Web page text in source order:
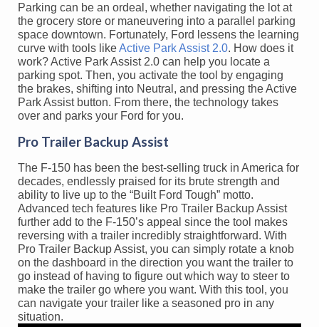
Parking can be an ordeal, whether navigating the lot at
the grocery store or maneuvering into a parallel parking
space downtown. Fortunately, Ford lessens the learning
curve with tools likeActive Park Assist 2.0. How does it
work? Active Park Assist 2.0 can help you locate a
parking spot. Then, you activate the tool by engaging
the brakes, shifting into Neutral, and pressing the Active
Park Assist button. From there, the technology takes
over and parks your Ford for you.
Pro Trailer Backup Assist
The F-150 has been the best-selling truck in America for
decades, endlessly praised for its brute strength and
ability to live up to the “Built Ford Tough” motto.
Advanced tech features like Pro Trailer Backup Assist
further add to the F-150’s appeal since the tool makes
reversing with a trailer incredibly straightforward. With
Pro Trailer Backup Assist, you can simply rotate a knob
on the dashboard in the direction you want the trailer to
go instead of having to figure out which way to steer to
make the trailer go where you want. With this tool, you
can navigate your trailer like a seasoned pro in any
situation.